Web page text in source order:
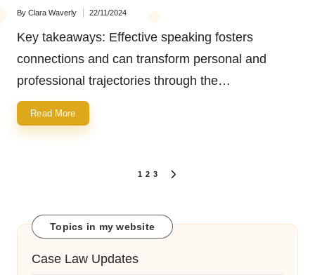
Posted
By Clara Waverly 22/11/2024
Key takeaways: Effective speaking fosters
connections and can transform personal and
professional trajectories through the…
Read More
1 2 3
Topics in my website
Case Law Updates